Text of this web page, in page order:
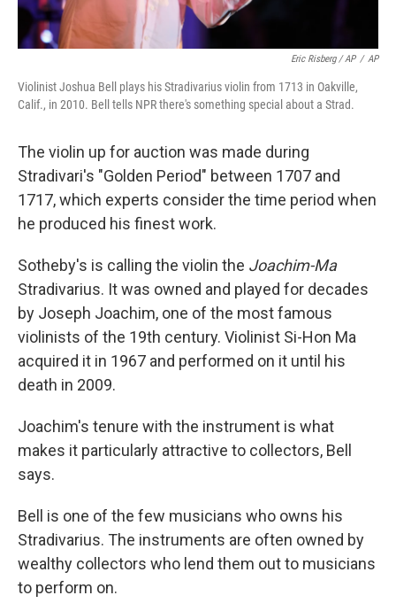
Eric Risberg / AP / AP
Violinist Joshua Bell plays his Stradivarius violin from 1713 in Oakville,
Calif., in 2010. Bell tells NPR there's something special about a Strad.
The violin up for auction was made during
Stradivari's "Golden Period" between 1707 and
1717, which experts consider the time period when
he produced his finest work.
Sotheby's is calling the violin the Joachim-Ma
Stradivarius. It was owned and played for decades
by Joseph Joachim, one of the most famous
violinists of the 19th century. Violinist Si-Hon Ma
acquired it in 1967 and performed on it until his
death in 2009.
Joachim's tenure with the instrument is what
makes it particularly attractive to collectors, Bell
says.
Bell is one of the few musicians who owns his
Stradivarius. The instruments are often owned by
wealthy collectors who lend them out to musicians
to perform on.